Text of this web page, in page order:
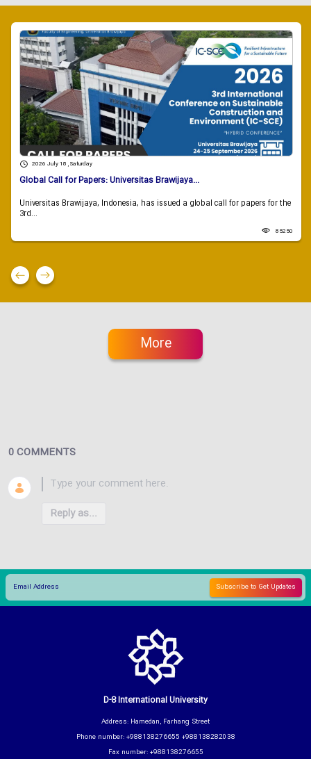
2026 July 18 , Saturday
Global Call for Papers: Universitas Brawijaya...
Universitas Brawijaya, Indonesia, has issued a global call for papers for the
3rd...
85250
More
0 COMMENTS
Reply as...
D-8 International University
Address: Hamedan, Farhang Street
Phone number: +988138276655 +988138282038
Fax number: +988138276655